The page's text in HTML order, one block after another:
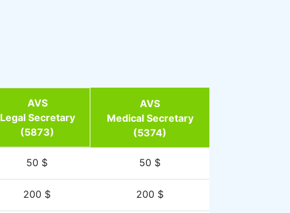
AVS
Legal Secretary
(5873)
AVS
Medical Secretary
(5374)
50 $ 50 $
200 $ 200 $